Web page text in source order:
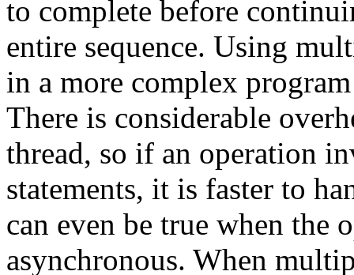
to complete before
entire sequence. Using
in a more complex
There is considerable
thread, so if an operation
statements, it is faster to
can even be true when the
asynchronous. When